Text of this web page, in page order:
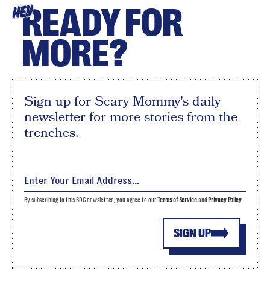
HEYREADY FOR
MORE?
Sign up for Scary Mommy's daily
newsletter for more stories from the
trenches.
SIGN UP
By subscribing to this BDG newsletter, you agree to ourTerms of Serviceand Privacy Policy